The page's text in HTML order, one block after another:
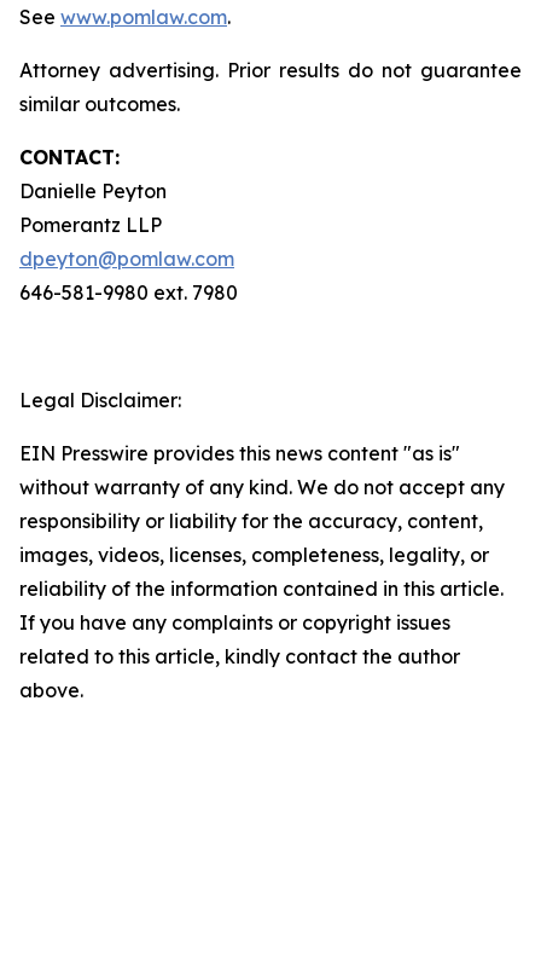
See www.pomlaw.com.
Attorney advertising. Prior results do not guarantee
similar outcomes.
CONTACT:
Danielle Peyton
Pomerantz LLP
dpeyton@pomlaw.com
646-581-9980 ext. 7980
Legal Disclaimer:
EIN Presswire provides this news content "as is"
without warranty of any kind. We do not accept any
responsibility or liability for the accuracy, content,
images, videos, licenses, completeness, legality, or
reliability of the information contained in this article.
If you have any complaints or copyright issues
related to this article, kindly contact the author
above.